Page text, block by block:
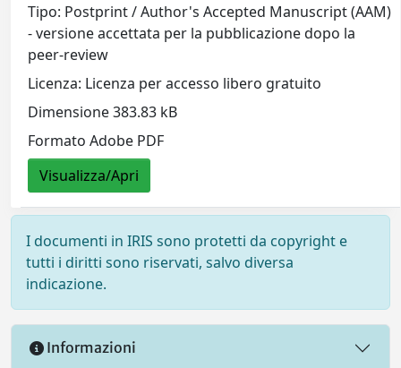
Tipo: Postprint / Author's Accepted Manuscript (AAM)
- versione accettata per la pubblicazione dopo la
peer-review
Licenza: Licenza per accesso libero gratuito
Dimensione 383.83 kB
Formato Adobe PDF
Visualizza/Apri
I documenti in IRIS sono protetti da copyright e
tutti i diritti sono riservati, salvo diversa
indicazione.
Informazioni